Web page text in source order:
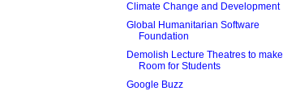
Climate Change and Development
Global Humanitarian Software
Foundation
Demolish Lecture Theatres to make
Room for Students
Google Buzz